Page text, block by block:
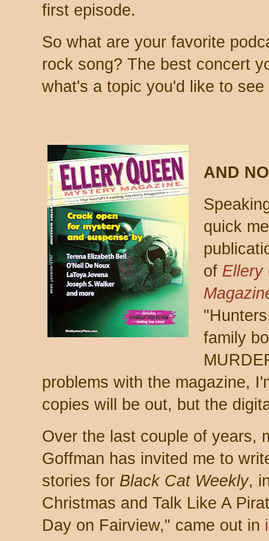
first episode.
So what are your favorite
rock song? The best concert
what's a topic you'd like to
AND
quick
of Ellery
family
problems with the magazine,
copies will be out, but the
Over the last couple of years,
Goffman has invited me to
stories for Black Cat Weekly,
Christmas and Talk Like A
Day on Fairview," came out in